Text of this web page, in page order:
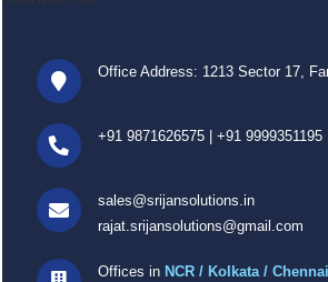
Office Address: 1213 Sector 17,
+91 9871626575 +91 9999351195
sales@srijansolutions.in
rajat.srijansolutions@gmail.com
Offices in NCR / Kolkata /